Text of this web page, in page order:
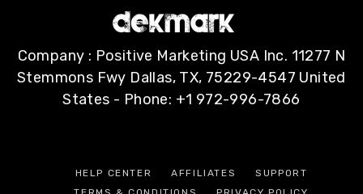
Company : Positive Marketing USA Inc. 11277 N
Stemmons Fwy Dallas, TX, 75229-4547 United
States - Phone: +1 972-996-7866
HELP CENTER AFFILIATES
SUPPORT